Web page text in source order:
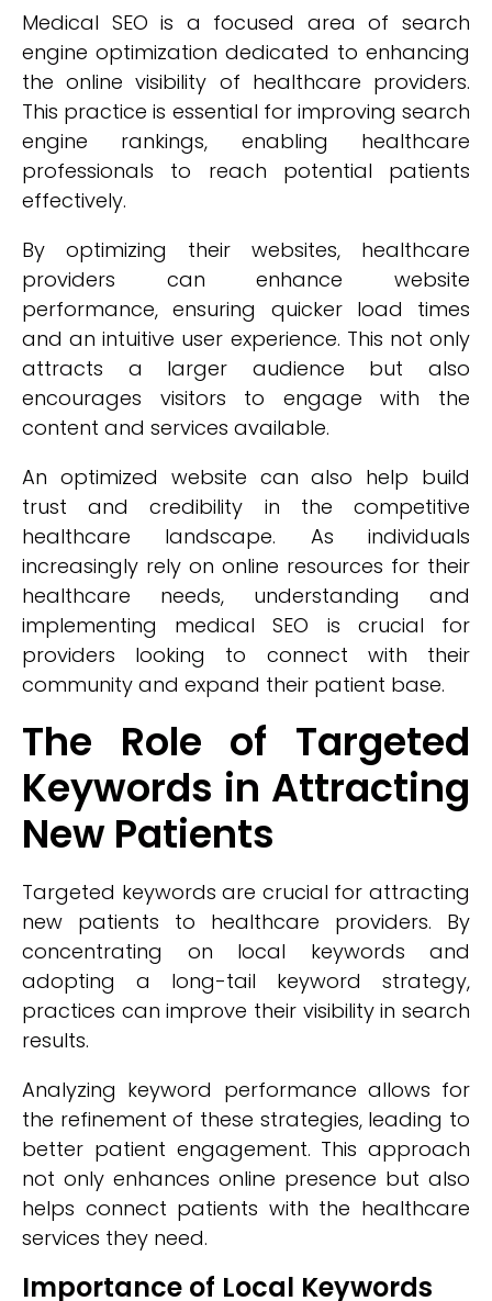
Medical SEO is a focused area of search
engine optimization dedicated to enhancing
the online visibility of healthcare providers.
This practice is essential for improving search
engine rankings, enabling healthcare
professionals to reach potential patients
effectively.
By optimizing their websites, healthcare
providers can enhance website
performance, ensuring quicker load times
and an intuitive user experience. This not only
attracts a larger audience but also
encourages visitors to engage with the
content and services available.
An optimized website can also help build
trust and credibility in the competitive
healthcare landscape. As individuals
increasingly rely on online resources for their
healthcare needs, understanding and
implementing medical SEO is crucial for
providers looking to connect with their
community and expand their patient base.
The Role of Targeted
Keywords in Attracting
New Patients
Targeted keywords are crucial for attracting
new patients to healthcare providers. By
concentrating on local keywords and
adopting a long-tail keyword strategy,
practices can improve their visibility in search
results.
Analyzing keyword performance allows for
the refinement of these strategies, leading to
better patient engagement. This approach
not only enhances online presence but also
helps connect patients with the healthcare
services they need.
Importance of Local Keywords